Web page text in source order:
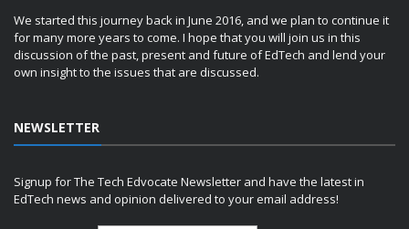
We started this journey back in June 2016, and we plan to continue it
for many more years to come. I hope that you will join us in this
discussion of the past, present and future of EdTech and lend your
own insight to the issues that are discussed.
NEWSLETTER
Signup for The Tech Edvocate Newsletter and have the latest in
EdTech news and opinion delivered to your email address!